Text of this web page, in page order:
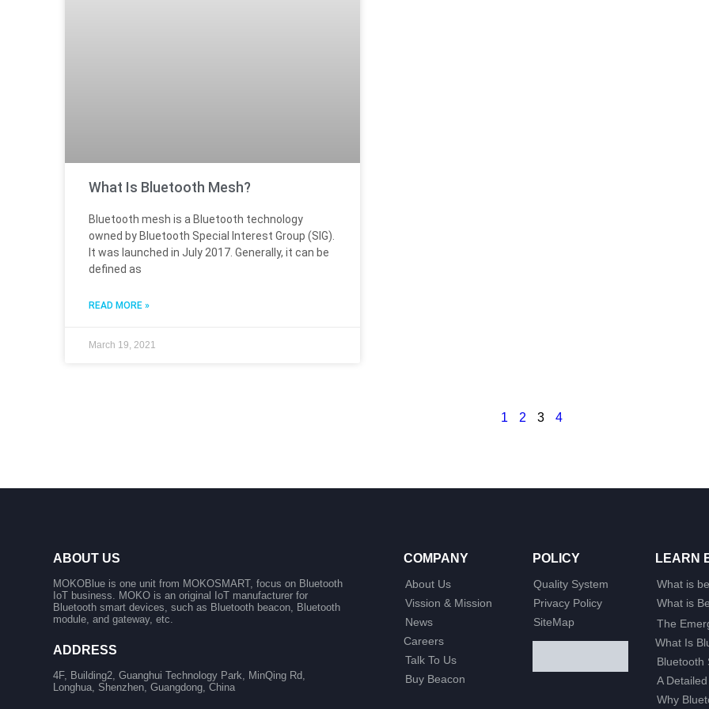
What Is Bluetooth Mesh?
Bluetooth mesh is a Bluetooth technology
owned by Bluetooth Special Interest Group (SIG).
It was launched in July 2017. Generally, it can be
defined as
READ MORE »
March 19, 2021
1 2 3 4
ABOUT US
MOKOBlue is one unit from MOKOSMART, focus on Bluetooth
IoT business. MOKO is an original IoT manufacturer for
Bluetooth smart devices, such as Bluetooth beacon, Bluetooth
module, and gateway, etc.
ADDRESS
4F, Building2, Guanghui Technology Park, MinQing Rd,
Longhua, Shenzhen, Guangdong, China
COMPANY
About Us
Vission & Mission
News
Careers
Talk To Us
Buy Beacon
POLICY
Quality System
Privacy Policy
SiteMap
LEARN
What is
What is
The
What Is
Bluetooth
A
Why